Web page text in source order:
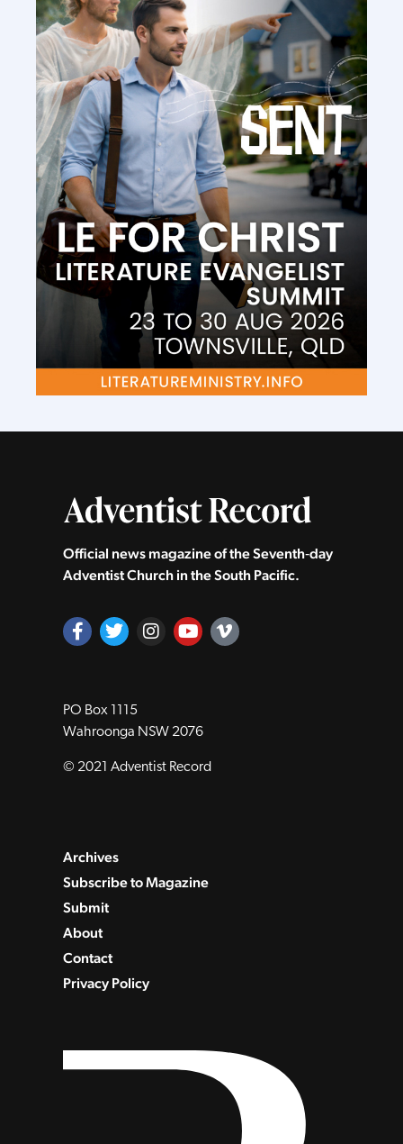
Official news magazine of the Seventh‑day
Adventist Church in the South Pacific.
PO Box 1115
Wahroonga NSW 2076
© 2021 Adventist Record
Archives
Subscribe to Magazine
Submit
About
Contact
Privacy Policy